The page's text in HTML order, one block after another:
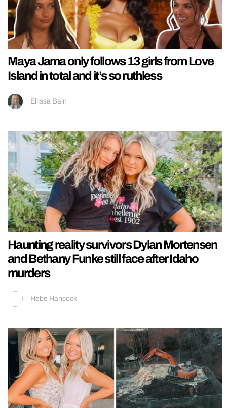
Maya Jama only follows 13 girls from Love
Island in total and it’s so ruthless
Ellissa Bain
Haunting reality survivors Dylan Mortensen
and Bethany Funke still face after Idaho
murders
Hebe Hancock